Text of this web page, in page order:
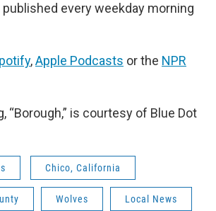
published every weekday morning
,Apple Podcasts or the NPR
“Borough,” is courtesy of Blue Dot
Chico, California
Wolves Local News